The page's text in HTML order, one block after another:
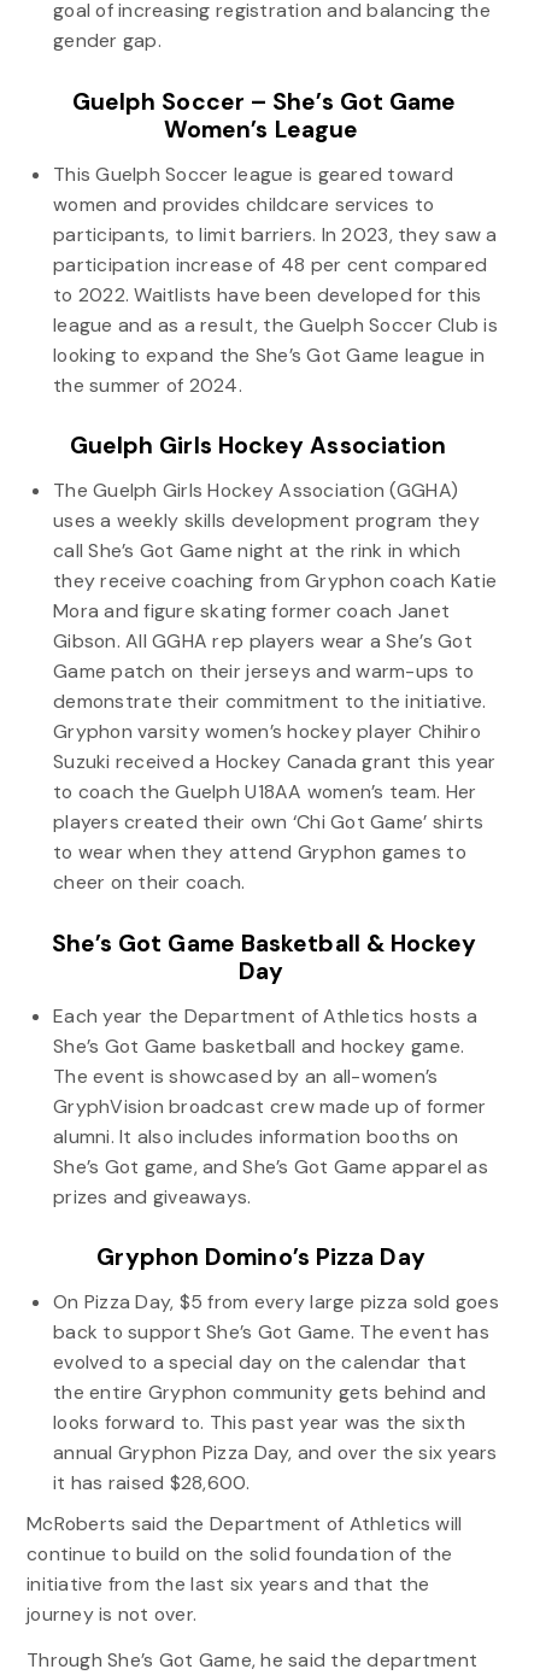
goal of increasing registration and balancing the
gender gap.
Guelph Soccer – She’s Got Game
Women’s League
This Guelph Soccer league is geared toward
women and provides childcare services to
participants, to limit barriers. In 2023, they saw a
participation increase of 48 per cent compared
to 2022. Waitlists have been developed for this
league and as a result, the Guelph Soccer Club is
looking to expand the She’s Got Game league in
the summer of 2024.
Guelph Girls Hockey Association
The Guelph Girls Hockey Association (GGHA)
uses a weekly skills development program they
call She’s Got Game night at the rink in which
they receive coaching from Gryphon coach Katie
Mora and figure skating former coach Janet
Gibson. All GGHA rep players wear a She’s Got
Game patch on their jerseys and warm-ups to
demonstrate their commitment to the initiative.
Gryphon varsity women’s hockey player Chihiro
Suzuki received a Hockey Canada grant this year
to coach the Guelph U18AA women’s team. Her
players created their own ‘Chi Got Game’ shirts
to wear when they attend Gryphon games to
cheer on their coach.
She’s Got Game Basketball & Hockey
Day
Each year the Department of Athletics hosts a
She’s Got Game basketball and hockey game.
The event is showcased by an all-women’s
GryphVision broadcast crew made up of former
alumni. It also includes information booths on
She’s Got game, and She’s Got Game apparel as
prizes and giveaways.
Gryphon Domino’s Pizza Day
On Pizza Day, $5 from every large pizza sold goes
back to support She’s Got Game. The event has
evolved to a special day on the calendar that
the entire Gryphon community gets behind and
looks forward to. This past year was the sixth
annual Gryphon Pizza Day, and over the six years
it has raised $28,600.
McRoberts said the Department of Athletics will
continue to build on the solid foundation of the
initiative from the last six years and that the
journey is not over.
Through She’s Got Game, he said the department